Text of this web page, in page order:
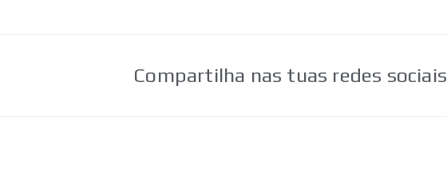
Compartilha nas tuas redes sociais